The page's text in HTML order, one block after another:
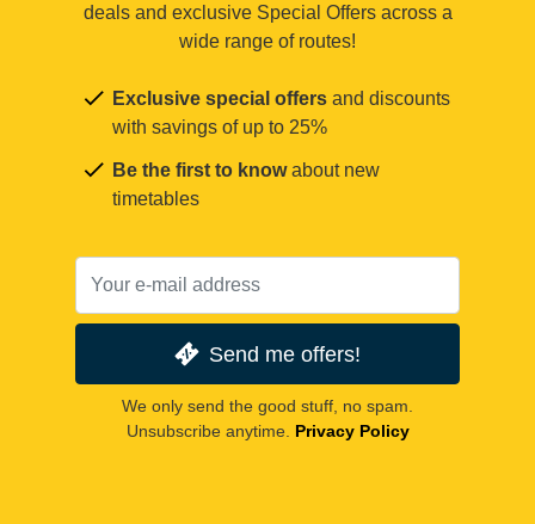
deals and exclusive Special Offers across a
wide range of routes!
Exclusive special offers and discounts
with savings of up to 25%
Be the first to knowabout new
timetables
Send me offers!
We only send the good stuff, no spam.
Unsubscribe anytime. Privacy Policy